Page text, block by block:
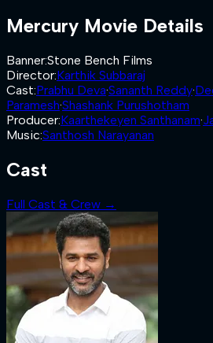
Mercury Movie Details
Banner:Stone Bench Films
Director:Karthik Subbaraj
Cast:Prabhu Deva·Sananth Reddy·
Paramesh·Shashank Purushotham
Producer:Kaarthekeyen Santhanam·
Music:Santhosh Narayanan
Cast
Full Cast & Crew →